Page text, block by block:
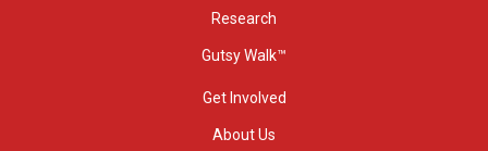
Research
Gutsy Walk™
Get Involved
About Us